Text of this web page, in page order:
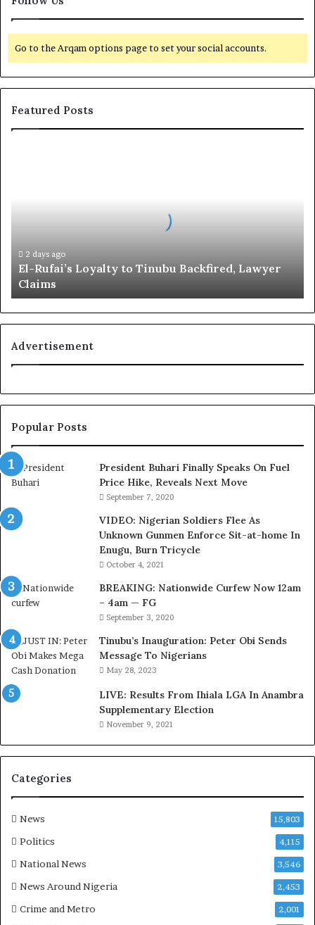
Go to the Arqam options page to set your social accounts.
Featured Posts
L
o
y
a
T
i
n
u
u
B
f
i
r
d
,
L
a
w
C
i
m
2 days ago
El-Rufai’s Loyalty to Tinubu Backfired, Lawyer
Claims
Advertisement
Popular Posts
President Buhari Finally Speaks On Fuel
Price Hike, Reveals Next Move
September 7, 2020
VIDEO: Nigerian Soldiers Flee As
Unknown Gunmen Enforce Sit-at-home In
Enugu, Burn Tricycle
October 4, 2021
BREAKING: Nationwide Curfew Now 12am
– 4am — FG
September 3, 2020
Tinubu’s Inauguration: Peter Obi Sends
Message To Nigerians
May 28, 2023
LIVE: Results From Ihiala LGA In Anambra
Supplementary Election
November 9, 2021
Categories
News 15,803
Politics 4,115
National News 3,546
News Around Nigeria 2,453
Crime and Metro 2,001